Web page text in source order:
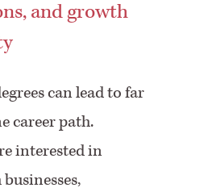
and growth
can lead to far
career path.
interested in